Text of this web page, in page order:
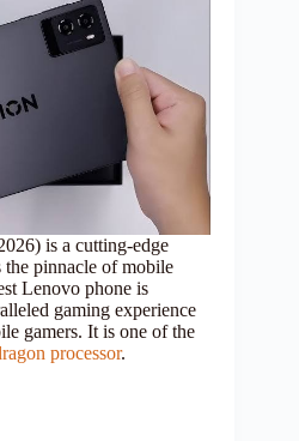
is a cutting-edge
the pinnacle of mobile
Lenovo phone is
gaming experience
gamers. It is one of the
processor.